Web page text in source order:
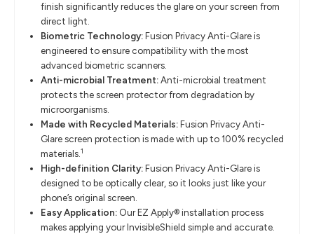
finish significantly reduces the glare on your screen from
direct light.
Biometric Technology:Fusion Privacy Anti-Glare is
engineered to ensure compatibility with the most
advanced biometric scanners.
Anti-microbial Treatment:Anti-microbial treatment
protects the screen protector from degradation by
microorganisms.
Made with Recycled Materials:Fusion Privacy Anti-
Glare screen protection is made with up to 100% recycled
materials.1
High-definition Clarity:Fusion Privacy Anti-Glare is
designed to be optically clear, so it looks just like your
phone’s original screen.
Easy Application: Our EZ Apply® installation process
makes applying your InvisibleShield simple and accurate.